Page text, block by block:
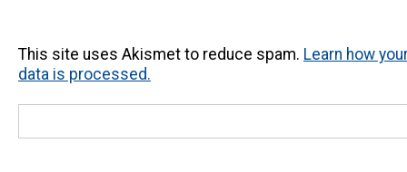
This site uses Akismet to reduce spam. Learn how
data is processed.